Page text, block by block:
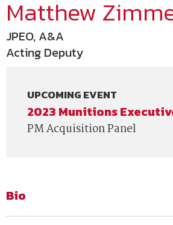
Matthew
JPEO, A&A
Acting Deputy
UPCOMING EVENT
2023 Munitions
PM Acquisition Panel
Bio